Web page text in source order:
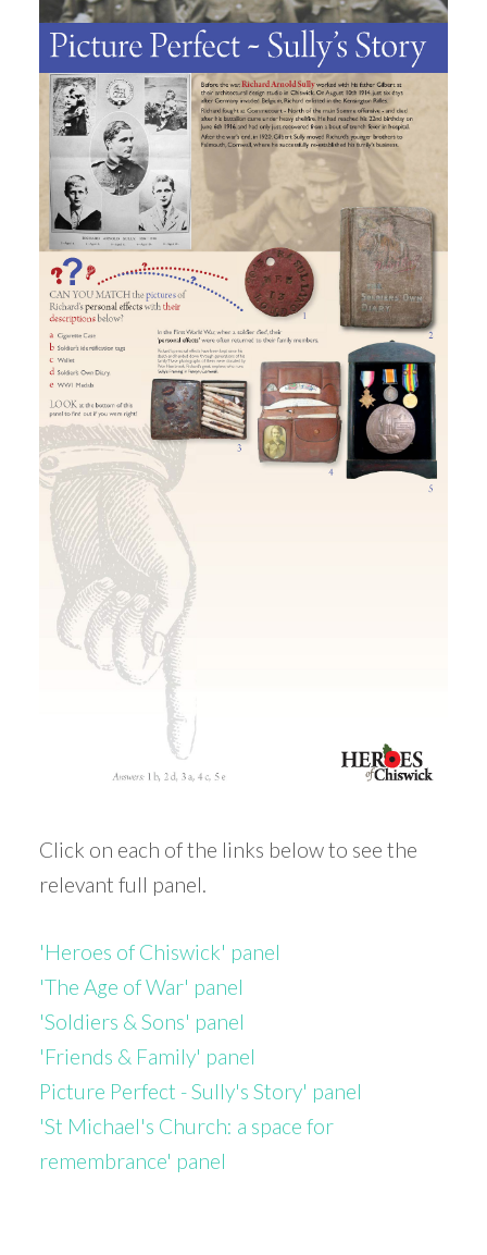
Click on each of the links below to see the
relevant full panel.
'Heroes of Chiswick' panel
'The Age of War' panel
'Soldiers & Sons' panel
'Friends & Family' panel
Picture Perfect - Sully's Story' panel
'St Michael's Church: a space for
remembrance' panel